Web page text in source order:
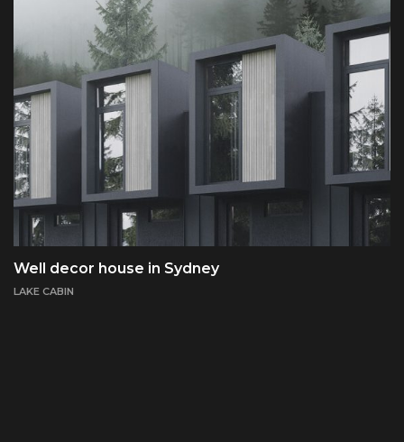
Well decor house in Sydney
LAKE CABIN